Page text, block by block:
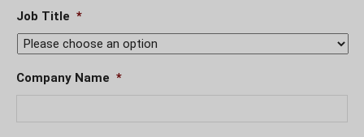
Job Title *
Company Name *